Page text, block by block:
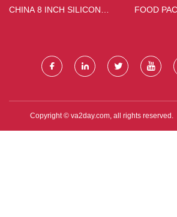
CHINA 8 INCH SILICON
FOOD
Copyright © va2day.com, all rights reserved.